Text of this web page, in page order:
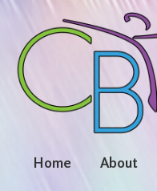
Home About